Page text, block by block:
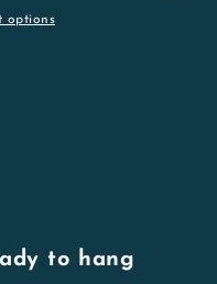
options
to hang